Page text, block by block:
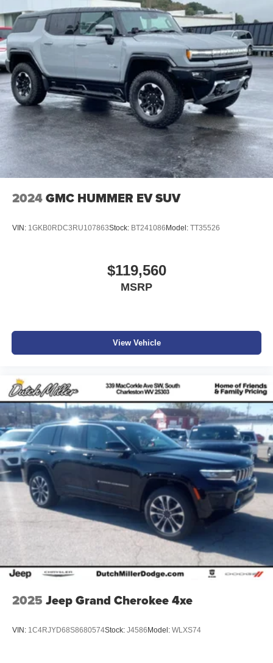
360L; Connected Travel and Traffic Services; Apple
CarPlay. Convenience Group. Body Color 3-Piece Hard
Top. MOPAR Hinge-Gate Reinforcement. MOPAR Tool Kit
Jpp/jeep. MOPAR All-Weather Floor Mats. **Equipment
listed is based on original vehicle build and subject to
change. Please confirm the accuracy of the included
equipment by calling the dealer prior to purchase.**
Additional Information
Dutch Miller Family owned for 50+ years!!!
2024GMC HUMMER EV SUV
VIN: 1GKB0RDC3RU107863Stock: BT241086 Model: TT35526
$119,560
MSRP
View Vehicle
2025 Jeep Grand Cherokee 4xe
VIN: 1C4RJYD68S8680574Stock: J4586 Model: WLXS74